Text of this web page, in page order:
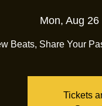
Mon, Aug 26
Beats, Share Your
Tickets